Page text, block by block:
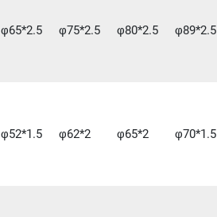
φ65*2.5 φ75*2.5 φ80*2.5 φ89*2.5
φ52*1.5 φ62*2 φ65*2 φ70*1.5